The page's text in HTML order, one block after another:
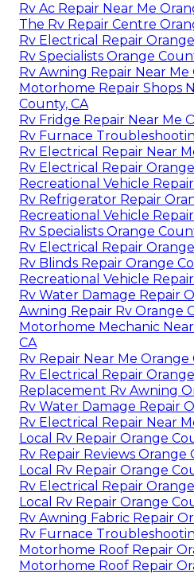
Rv Ac Repair Near Me
The Rv Repair Centre
Rv Electrical Repair
Rv Specialists Orange
Rv Awning Repair Near Me
Motorhome Repair Shops
County, CA
Rv Fridge Repair Near Me
Rv Furnace
Rv Electrical Repair Near
Rv Electrical Repair
Recreational Vehicle
Rv Refrigerator Repair
Recreational Vehicle
Rv Specialists Orange
Rv Electrical Repair
Rv Blinds Repair Orange
Recreational Vehicle
Rv Water Damage Repair
Awning Repair Rv Orange
Motorhome Mechanic
CA
Rv Repair Near Me Orange
Rv Electrical Repair
Replacement Rv Awning
Rv Water Damage Repair
Rv Electrical Repair Near
Local Rv Repair Orange
Rv Repair Reviews Orange
Local Rv Repair Orange
Rv Electrical Repair
Local Rv Repair Orange
Rv Awning Fabric Repair
Rv Furnace
Motorhome Roof Repair
Motorhome Roof Repair